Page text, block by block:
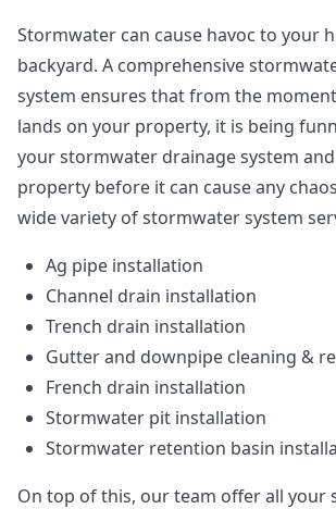
Stormwater can cause havoc to your
backyard. A comprehensive
system ensures that from the
lands on your property, it is being
your stormwater drainage system
property before it can cause any
wide variety of stormwater system
Ag pipe installation
Channel drain installation
Trench drain installation
Gutter and downpipe cleaning &
French drain installation
Stormwater pit installation
Stormwater retention basin
On top of this, our team offer all your